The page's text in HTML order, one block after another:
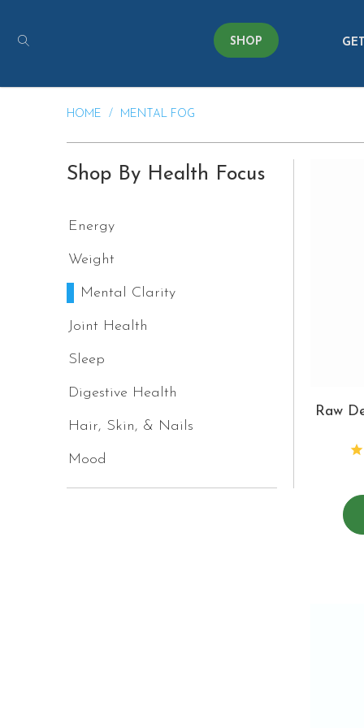
SHOP
HOME / MENTAL FOG
Shop By Health Focus
Energy
Weight
Mental Clarity
Joint Health
Sleep
Digestive Health
Hair, Skin, & Nails
Mood
Raw